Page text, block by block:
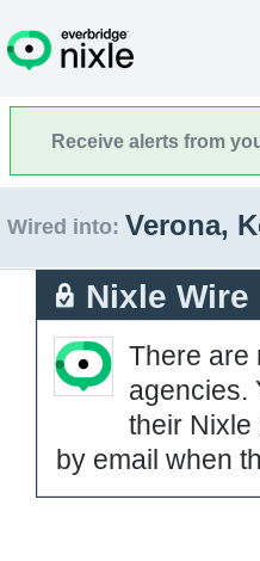
Receive alerts from
Wired into: Verona,
Nixle Wire
There are
agencies.
their Nixle
by email when